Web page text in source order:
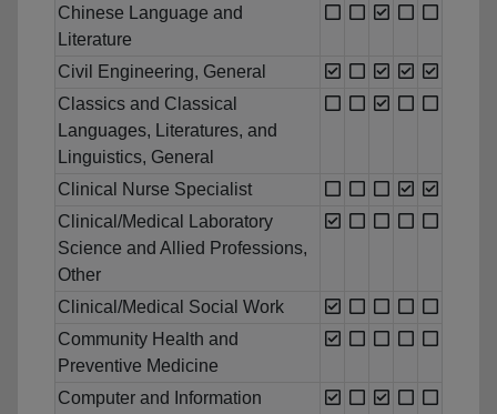
Chinese Language and
Literature
Civil Engineering, General
Classics and Classical
Languages, Literatures, and
Linguistics, General
Clinical Nurse Specialist
Clinical/Medical Laboratory
Science and Allied Professions,
Other
Clinical/Medical Social Work
Community Health and
Preventive Medicine
Computer and Information